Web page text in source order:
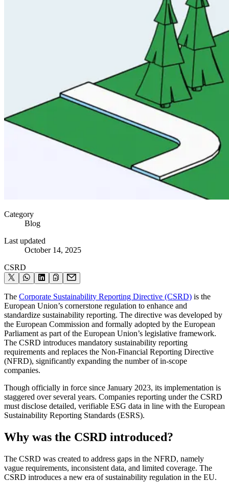
Category
Blog
Last updated
October 14, 2025
CSRD
The Corporate Sustainability Reporting Directive (CSRD) is the
European Union’s cornerstone regulation to enhance and
standardize sustainability reporting. The directive was developed by
the European Commission and formally adopted by the European
Parliament as part of the European Union’s legislative framework.
The CSRD introduces mandatory sustainability reporting
requirements and replaces the Non-Financial Reporting Directive
(NFRD), significantly expanding the number of in-scope
companies.
Though officially in force since January 2023, its implementation is
staggered over several years. Companies reporting under the CSRD
must disclose detailed, verifiable ESG data in line with the European
Sustainability Reporting Standards (ESRS).
Why was the CSRD introduced?
The CSRD was created to address gaps in the NFRD, namely
vague requirements, inconsistent data, and limited coverage. The
CSRD introduces a new era of sustainability regulation in the EU.